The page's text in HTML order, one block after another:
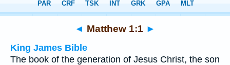
> Matthew 1:1
◄ Matthew 1:1 ►
King James Bible
The book of the generation of Jesus Christ, the son